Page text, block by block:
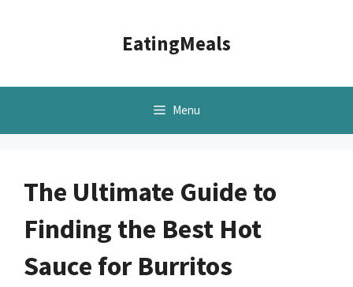
EatingMeals
Menu
The Ultimate Guide to
Finding the Best Hot
Sauce for Burritos